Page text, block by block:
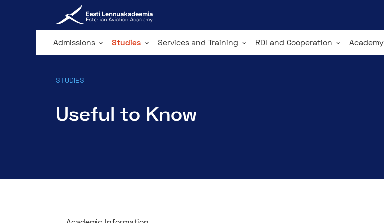
Admissions Studies Services and Training RDI and Cooperation Academy
STUDIES
Useful to Know